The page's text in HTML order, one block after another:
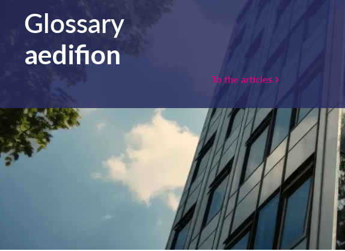
Glossary
aedifion
To the articles